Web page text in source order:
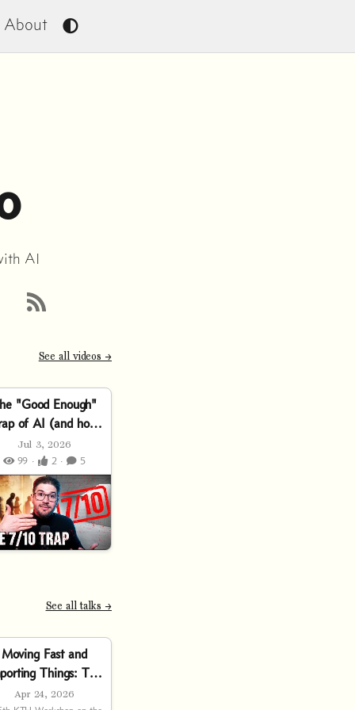
About
AI
See all videos →
"Good Enough"
of AI (and how
to escape it)
Jul 3, 2026
99 ·
2 · 5
See all talks →
Moving Fast and
Things: The
Software Supply
Apr 24, 2026